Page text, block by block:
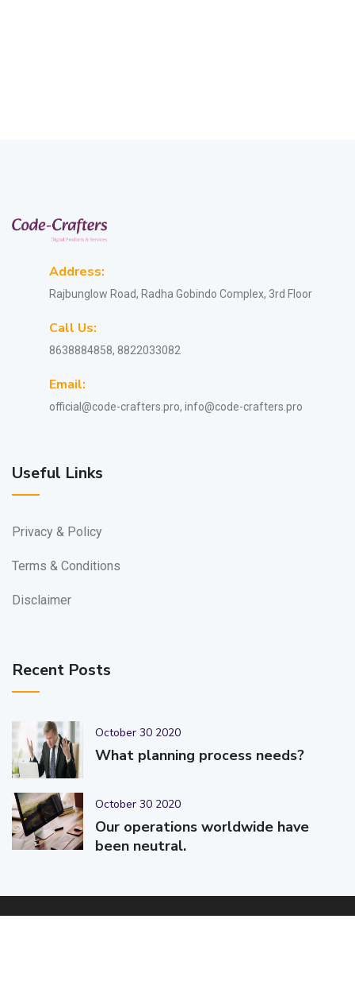
Address:
Rajbunglow Road, Radha Gobindo Complex, 3rd Floor
Call Us:
8638884858, 8822033082
Email:
official@code-crafters.pro, info@code-crafters.pro
Useful Links
Privacy & Policy
Terms & Conditions
Disclaimer
Recent Posts
October 30 2020
What planning process needs?
October 30 2020
Our operations worldwide have
been neutral.